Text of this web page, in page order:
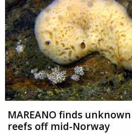
MAREANO finds
reefs off mid-Norway